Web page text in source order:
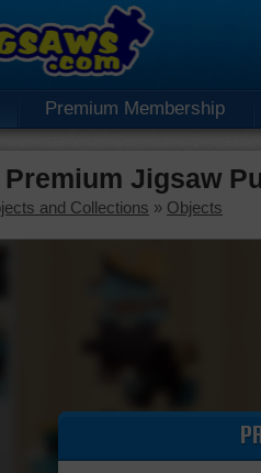
Premium Membership
Jigsaw
and Collections » Objects